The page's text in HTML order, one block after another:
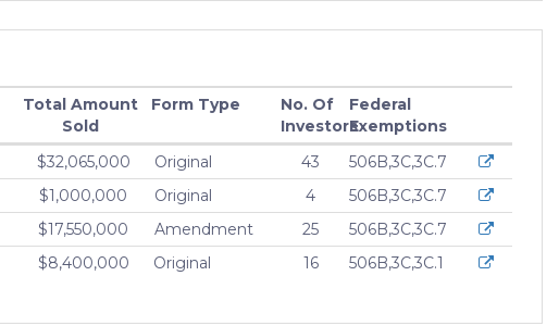
Total Amount
Sold
Form Type
No. Of
Investors
Federal
Exemptions
$32,065,000 Original 43
506B,3C,3C.7
$1,000,000 Original 4
506B,3C,3C.7
$17,550,000 Amendment 25
506B,3C,3C.7
$8,400,000 Original 16 506B,3C,3C.1